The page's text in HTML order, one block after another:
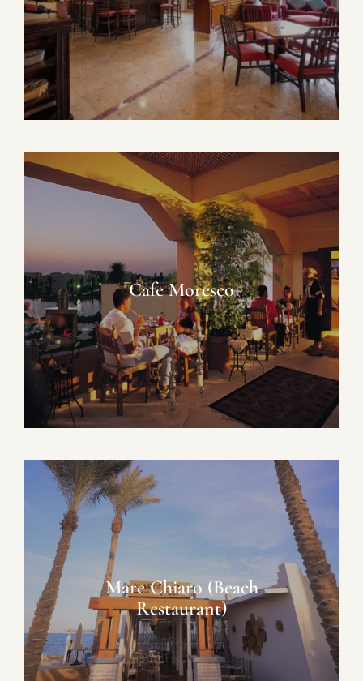
Cafe Moresco
Mare Chiaro (Beach
Restaurant)